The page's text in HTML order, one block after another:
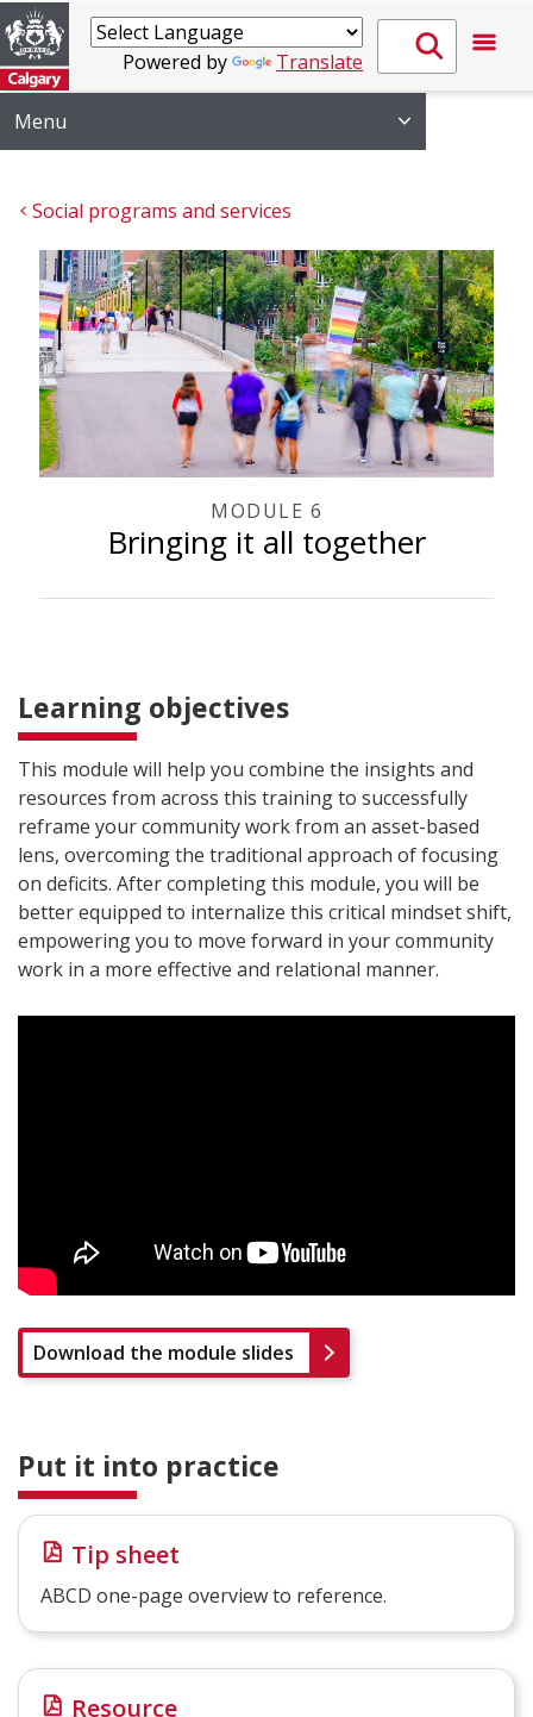
Powered by Translate
Menu
Social programs and services
MODULE 6
Bringing it all together
Learning objectives
This module will help you combine the insights and
resources from across this training to successfully
reframe your community work from an asset-based
lens, overcoming the traditional approach of focusing
on deficits. After completing this module, you will be
better equipped to internalize this critical mindset shift,
empowering you to move forward in your community
work in a more effective and relational manner.
Download the module slides
Put it into practice
Tip sheet
ABCD one-page overview to reference.
Resource